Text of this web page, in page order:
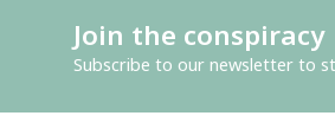
Join the conspiracy
Subscribe to our newsletter to